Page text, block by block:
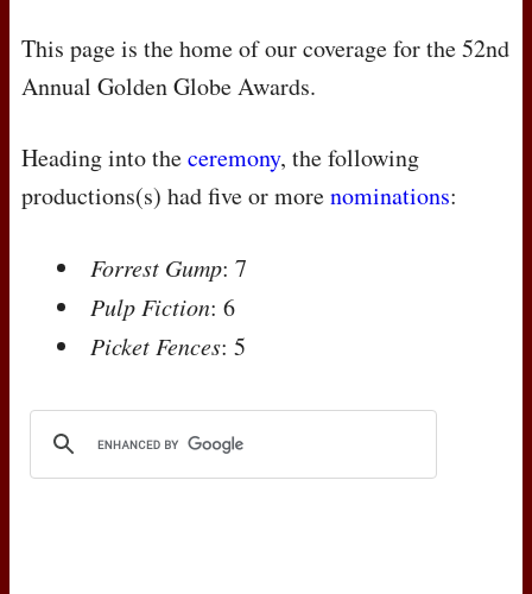
This page is the home of our coverage for the 52nd
Annual Golden Globe Awards.
Heading into theceremony, the following
productions(s) had five or morenominations:
Forrest Gump: 7
Pulp Fiction: 6
Picket Fences: 5